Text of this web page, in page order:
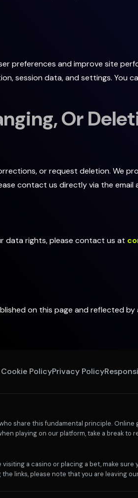
preferences and improve site
session data, and settings. You
Or
or request deletion. We
contact us directly via the email
data rights, please contact us at
on this page and reflected
Cookie PolicyPrivacy Policy
share this fundamental principle. Online
playing on our platform, take a break to
a casino or placing a bet, make sure
links, please note that you are leaving